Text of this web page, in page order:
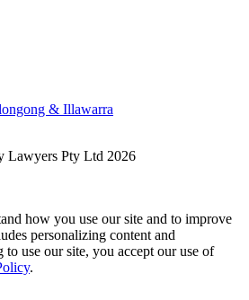
& Illawarra
Lawyers Pty Ltd 2026
how you use our site and to improve
personalizing content and
use our site, you accept our use of
.